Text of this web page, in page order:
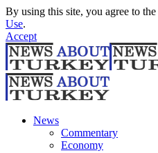
By using this site, you agree to the
Use.
Accept
News
Commentary
Economy